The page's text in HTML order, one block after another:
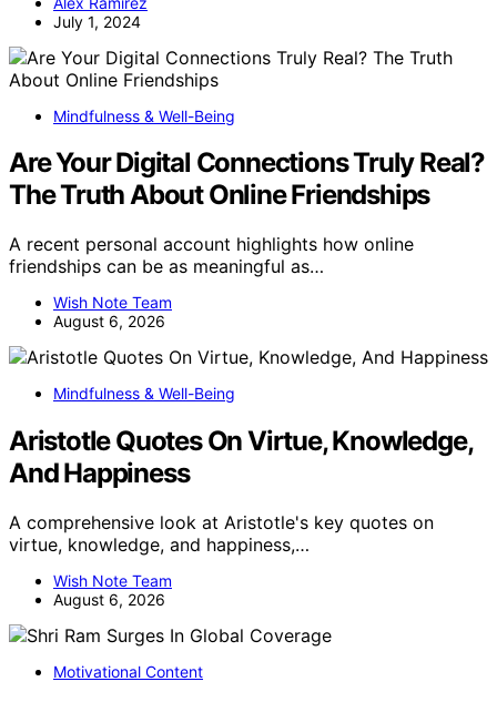
July 1, 2024
Mindfulness & Well-Being
Are Your Digital Connections Truly Real?
The Truth About Online Friendships
A recent personal account highlights how online
friendships can be as meaningful as…
Wish Note Team
August 6, 2026
Mindfulness & Well-Being
Aristotle Quotes On Virtue, Knowledge,
And Happiness
A comprehensive look at Aristotle's key quotes on
virtue, knowledge, and happiness,…
Wish Note Team
August 6, 2026
Motivational Content